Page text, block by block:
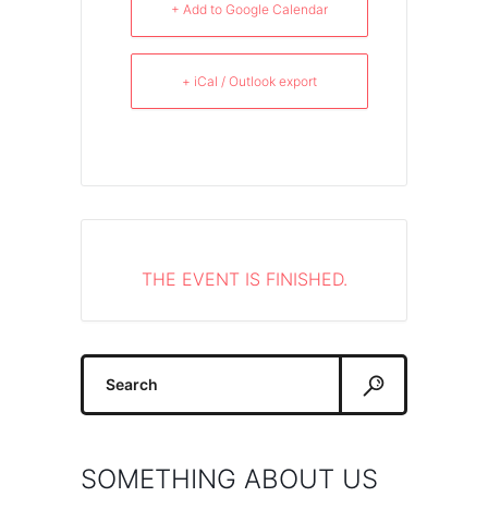
+ Add to Google Calendar
+ iCal / Outlook export
THE EVENT IS FINISHED.
Search
SOMETHING ABOUT US